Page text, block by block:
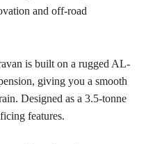
and off-road
is built on a rugged AL-
giving you a smooth
Designed as a 3.5-tonne
features.